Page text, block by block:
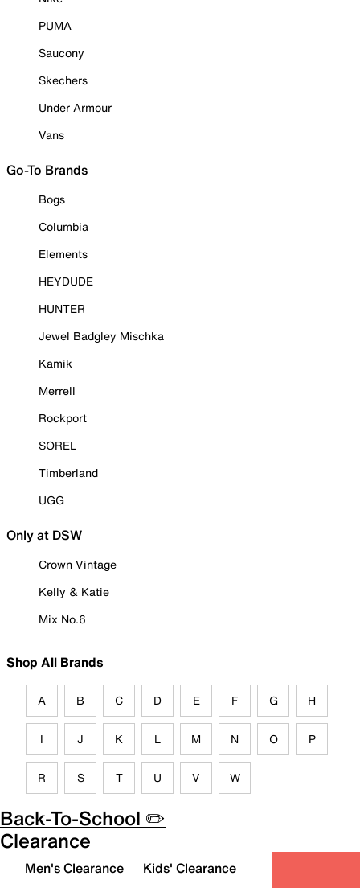
PUMA
Saucony
Skechers
Under Armour
Vans
Go-To Brands
Bogs
Columbia
Elements
HEYDUDE
HUNTER
Jewel Badgley Mischka
Kamik
Merrell
Rockport
SOREL
Timberland
UGG
Only at DSW
Crown Vintage
Kelly & Katie
Mix No.6
Shop All Brands
A B C D E F G H
I J K L M N O P
R S T U V W
Back-To-School ✏️
Clearance
Men's Clearance Kids' Clearance